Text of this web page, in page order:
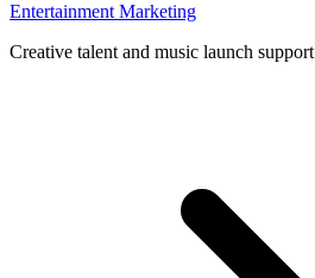
Entertainment Marketing
Creative talent and music launch support